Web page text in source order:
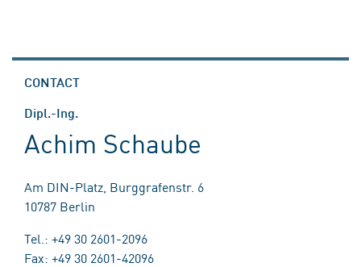
CONTACT
Dipl.-Ing.
Achim Schaube
Am DIN-Platz, Burggrafenstr. 6
10787 Berlin
Tel.: +49 30 2601-2096
Fax: +49 30 2601-42096